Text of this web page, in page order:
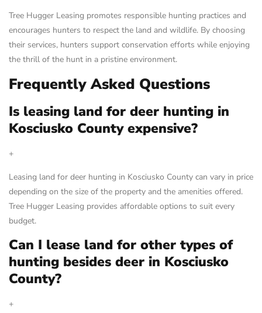
Tree Hugger Leasing promotes responsible hunting practices and
encourages hunters to respect the land and wildlife. By choosing
their services, hunters support conservation efforts while enjoying
the thrill of the hunt in a pristine environment.
Frequently Asked Questions
Is leasing land for deer hunting in
Kosciusko County expensive?
+
Leasing land for deer hunting in Kosciusko County can vary in price
depending on the size of the property and the amenities offered.
Tree Hugger Leasing provides affordable options to suit every
budget.
Can I lease land for other types of
hunting besides deer in Kosciusko
County?
+